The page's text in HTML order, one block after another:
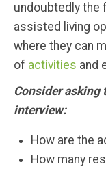
undoubtedly the
assisted living
where they can
of activities and
Consider asking
interview:
How are the
How many